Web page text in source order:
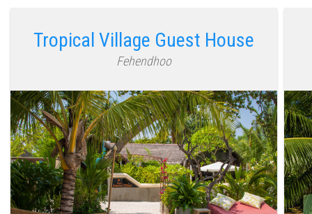
Tropical Village Guest House
Fehendhoo